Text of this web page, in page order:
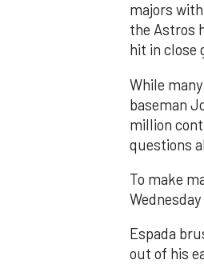
majors
the Astros
hit in close
While
baseman
million
questions
To make
Espada
out of his